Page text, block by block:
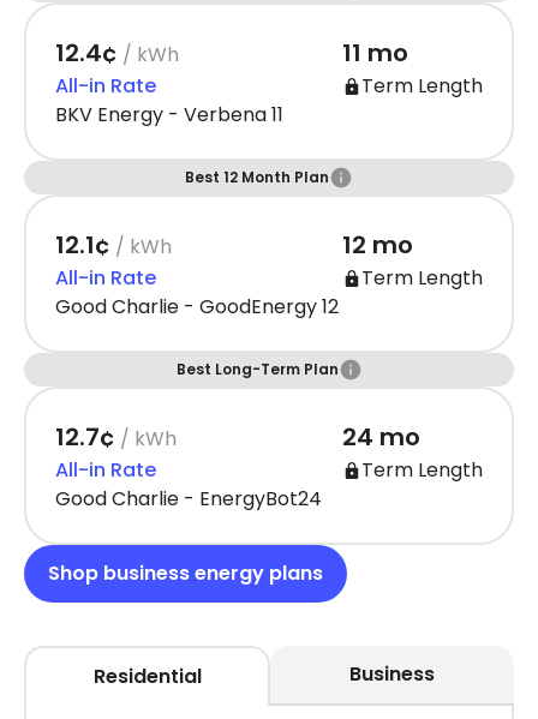
12.4¢ / kWh
All-in Rate
11 mo
Term Length
BKV Energy - Verbena 11
Best 12 Month Plan
12.1¢ / kWh
All-in Rate
12 mo
Term Length
Good Charlie - GoodEnergy 12
Best Long-Term Plan
12.7¢ / kWh
All-in Rate
24 mo
Term Length
Good Charlie - EnergyBot24
Shop business energy plans
Residential Business